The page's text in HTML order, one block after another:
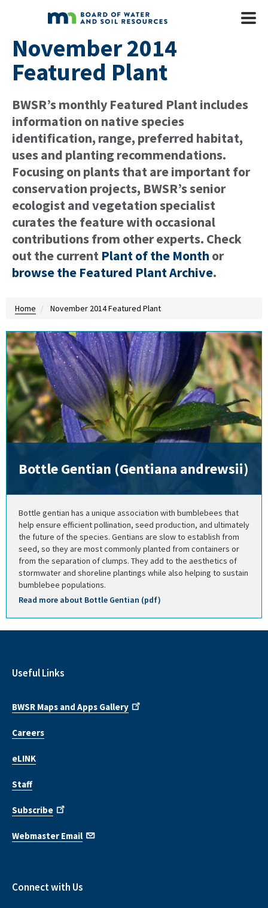
Skip to main content
Mobile
November 2014
Featured Plant
BWSR’s monthly Featured Plant includes
information on native species
identification, range, preferred habitat,
uses and planting recommendations.
Focusing on plants that are important for
conservation projects, BWSR’s senior
ecologist and vegetation specialist
curates the feature with occasional
contributions from other experts. Check
out the current Plant of the Month or
browse the Featured Plant Archive.
Home November 2014 Featured Plant
Bottle Gentian (Gentiana andrewsii)
Bottle gentian has a unique association with bumblebees that
help ensure efficient pollination, seed production, and ultimately
the future of the species. Gentians are slow to establish from
seed, so they are most commonly planted from containers or
from the separation of clumps. They add to the aesthetics of
stormwater and shoreline plantings while also helping to sustain
bumblebee populations.
Read more about Bottle Gentian (pdf)
Useful Links
BWSR Maps and Apps Gallery
Careers
eLINK
Staff
Subscribe
Webmaster Email
Connect with Us